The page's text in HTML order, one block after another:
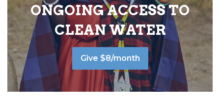
ONGOING ACCESS TO
CLEAN WATER
Give $8/month